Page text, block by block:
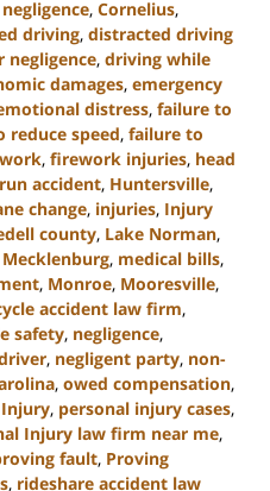
, Cornelius,
driving, distracted driving
negligence, driving while
damages, emergency
distress, failure to
reduce speed, failure to
, firework injuries, head
accident, Huntersville,
change, injuries, Injury
county, Lake Norman,
Mecklenburg, medical bills,
, Monroe, Mooresville,
accident law firm,
safety, negligence,
, negligent party, non-
, owed compensation,
Injury, personal injury cases,
Injury law firm near me,
fault, Proving
, rideshare accident law